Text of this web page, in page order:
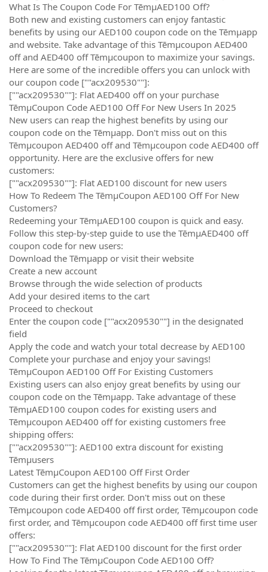
What Is The Coupon Code For TēmµAED100 Off?
Both new and existing customers can enjoy fantastic
benefits by using our AED100 coupon code on the Tēmµapp
and website. Take advantage of this Tēmµcoupon AED400
off and AED400 off Tēmµcoupon to maximize your savings.
Here are some of the incredible offers you can unlock with
our coupon code [""acx209530""]:
[""acx209530""]: Flat AED400 off on your purchase
TēmµCoupon Code AED100 Off For New Users In 2025
New users can reap the highest benefits by using our
coupon code on the Tēmµapp. Don't miss out on this
Tēmµcoupon AED400 off and Tēmµcoupon code AED400 off
opportunity. Here are the exclusive offers for new
customers:
[""acx209530""]: Flat AED100 discount for new users
How To Redeem The TēmµCoupon AED100 Off For New
Customers?
Redeeming your TēmµAED100 coupon is quick and easy.
Follow this step-by-step guide to use the TēmµAED400 off
coupon code for new users:
Download the Tēmµapp or visit their website
Create a new account
Browse through the wide selection of products
Add your desired items to the cart
Proceed to checkout
Enter the coupon code [""acx209530""] in the designated
field
Apply the code and watch your total decrease by AED100
Complete your purchase and enjoy your savings!
TēmµCoupon AED100 Off For Existing Customers
Existing users can also enjoy great benefits by using our
coupon code on the Tēmµapp. Take advantage of these
TēmµAED100 coupon codes for existing users and
Tēmµcoupon AED400 off for existing customers free
shipping offers:
[""acx209530""]: AED100 extra discount for existing
Tēmµusers
Latest TēmµCoupon AED100 Off First Order
Customers can get the highest benefits by using our coupon
code during their first order. Don't miss out on these
Tēmµcoupon code AED400 off first order, Tēmµcoupon code
first order, and Tēmµcoupon code AED400 off first time user
offers:
[""acx209530""]: Flat AED100 discount for the first order
How To Find The TēmµCoupon Code AED100 Off?